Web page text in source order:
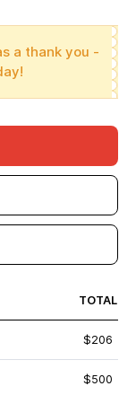
a thank you -
TOTAL
$206
$500